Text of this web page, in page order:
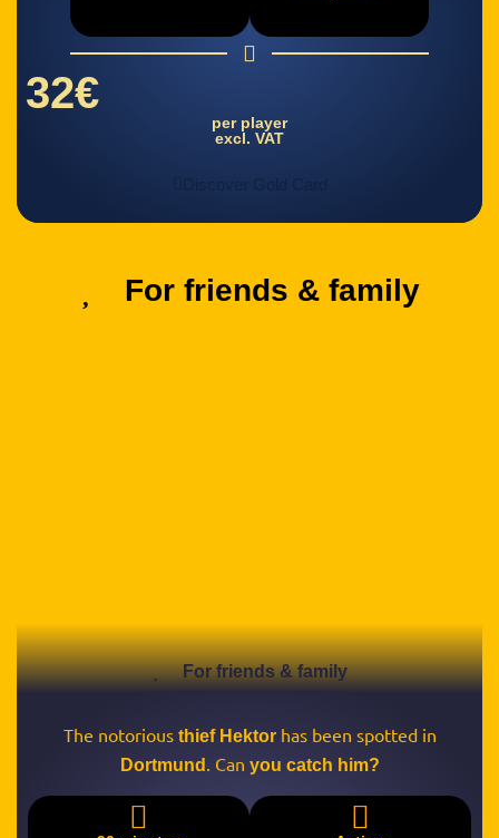
32€
per player
excl. VAT
For friends & family
For friends & family
The notorious thief Hektorhas been spotted in
Dortmund . Can you catch him?